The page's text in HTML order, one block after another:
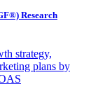
Research
strategy,
plans by